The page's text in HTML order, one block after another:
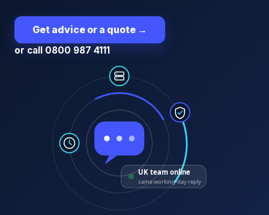
Get advice or a quote →
or call 0800 987 4111
UK team online
same working-day reply